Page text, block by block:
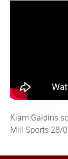
Kiam Galdins
Mill Sports 28/